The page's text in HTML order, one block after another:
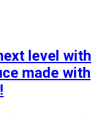
level with
made with